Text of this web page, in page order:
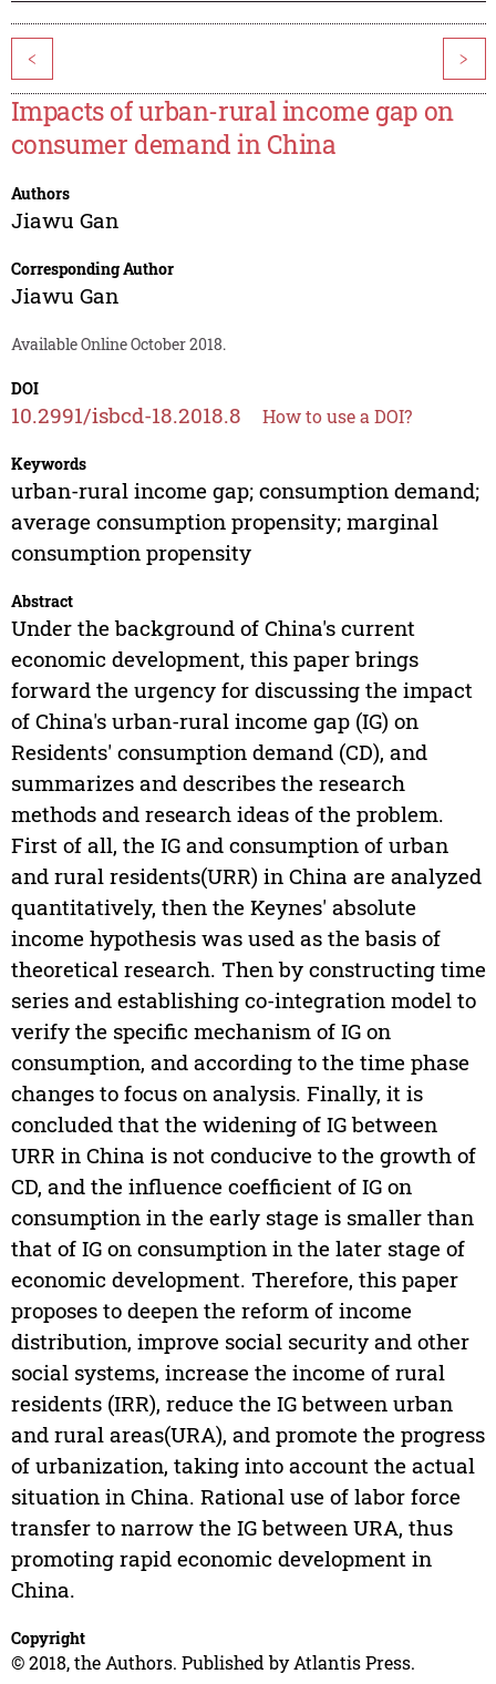
< >
Impacts of urban-rural income gap on
consumer demand in China
Authors
Jiawu Gan
Corresponding Author
Jiawu Gan
Available Online October 2018.
DOI
10.2991/isbcd-18.2018.8 How to use a DOI?
Keywords
urban-rural income gap; consumption demand;
average consumption propensity; marginal
consumption propensity
Abstract
Under the background of China's current
economic development, this paper brings
forward the urgency for discussing the impact
of China's urban-rural income gap (IG) on
Residents' consumption demand (CD), and
summarizes and describes the research
methods and research ideas of the problem.
First of all, the IG and consumption of urban
and rural residents(URR) in China are analyzed
quantitatively, then the Keynes' absolute
income hypothesis was used as the basis of
theoretical research. Then by constructing time
series and establishing co-integration model to
verify the specific mechanism of IG on
consumption, and according to the time phase
changes to focus on analysis. Finally, it is
concluded that the widening of IG between
URR in China is not conducive to the growth of
CD, and the influence coefficient of IG on
consumption in the early stage is smaller than
that of IG on consumption in the later stage of
economic development. Therefore, this paper
proposes to deepen the reform of income
distribution, improve social security and other
social systems, increase the income of rural
residents (IRR), reduce the IG between urban
and rural areas(URA), and promote the progress
of urbanization, taking into account the actual
situation in China. Rational use of labor force
transfer to narrow the IG between URA, thus
promoting rapid economic development in
China.
Copyright
© 2018, the Authors. Published by Atlantis Press.